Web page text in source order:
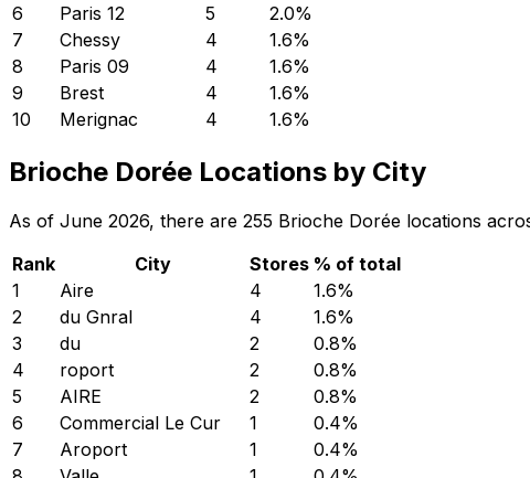
6
Paris 12 5 2.0%
7
Chessy 4 1.6%
8
Paris 09 4 1.6%
9
Brest 4 1.6%
10
Merignac 4 1.6%
Brioche Dorée Locations by City
As of June 2026, there are 255 Brioche Dorée locations
Rank
City Stores % of total
1
Aire 4 1.6%
2
du Gnral 4 1.6%
3
du 2 0.8%
4
roport 2 0.8%
5
AIRE 2 0.8%
6
Commercial Le Cur 1 0.4%
7
Aroport 1 0.4%